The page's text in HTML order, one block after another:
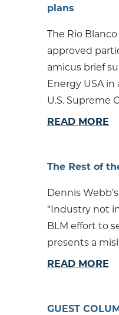
plans
The Rio
approved
amicus brief
Energy USA in
U.S. Supreme
READ MORE
The Rest of
Dennis
“Industry not
BLM effort to
presents a
READ MORE
GUEST